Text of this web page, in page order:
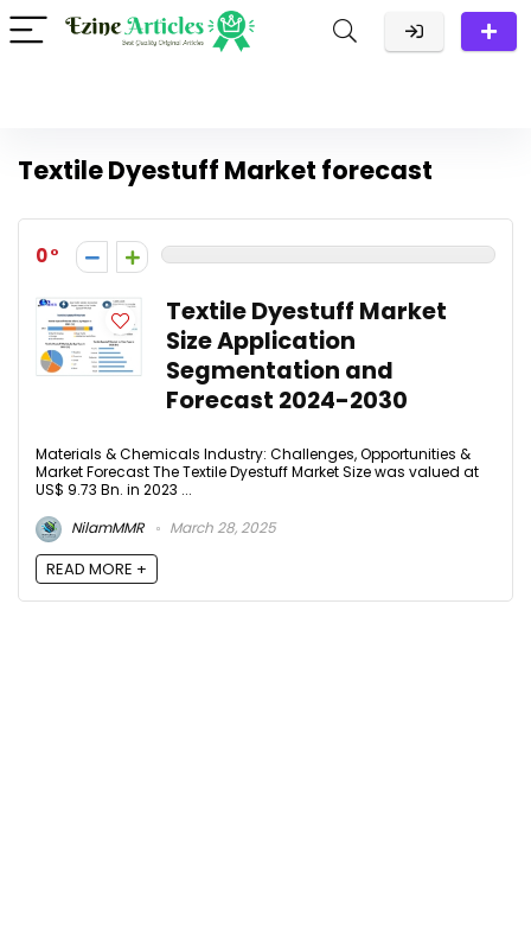
Textile Dyestuff Market forecast
0
Textile Dyestuff Market
Size Application
Segmentation and
Forecast 2024-2030​
Materials & Chemicals Industry: Challenges, Opportunities &
Market Forecast The Textile Dyestuff Market Size was valued at
US$ 9.73 Bn. in 2023 ...
NilamMMR
March 28, 2025
READ MORE +